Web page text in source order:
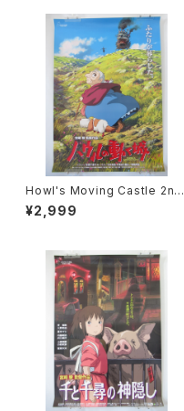
Howl's Moving Castle 2nd
Movie Poster - Studio Ghi
bli - B2 Size Japanese Ani
¥2,999